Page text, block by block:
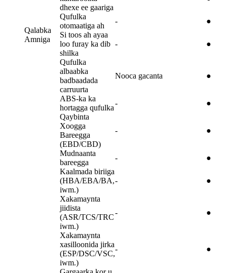
Qalabka
Amniga
dhexe ee gaariga
Qufulka
otomaatiga ah
-
●
Si toos ah ayaa
loo furay ka dib
shilka
- ●
Qufulka
albaabka
badbaadada
carruurta
Nooca gacanta ●
ABS-ka ka
hortagga qufulka
-
●
Qaybinta
Xoogga
Bareegga
(EBD/CBD)
- ●
Mudnaanta
bareegga
-
●
Kaalmada biriiga
(HBA/EBA/BA,
iwm.)
- ●
Xakamaynta
jiidista
(ASR/TCS/TRC
iwm.)
- ●
Xakamaynta
xasilloonida jirka
(ESP/DSC/VSC,
iwm.)
- ●